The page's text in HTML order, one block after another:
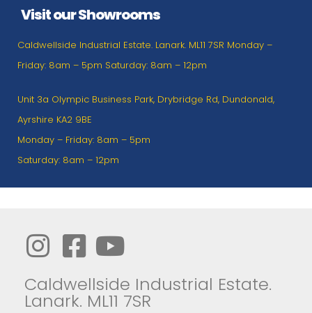
Visit our Showrooms
Caldwellside Industrial Estate. Lanark. ML11 7SR Monday –
Friday: 8am – 5pm Saturday: 8am – 12pm
Unit 3a Olympic Business Park, Drybridge Rd, Dundonald,
Ayrshire KA2 9BE
Monday – Friday: 8am – 5pm
Saturday: 8am – 12pm
Caldwellside Industrial Estate.
Lanark. ML11 7SR